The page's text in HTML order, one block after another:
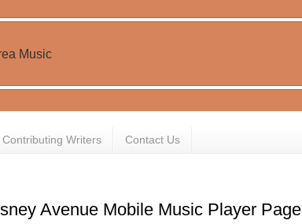
Contributing Writers Contact Us
Avenue Mobile Music Player Page